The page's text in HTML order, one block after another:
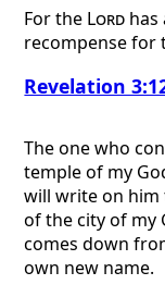
For the Lord has
recompense for
Revelation
The one who
temple of my
will write on him
of the city of my
comes down
own new name.